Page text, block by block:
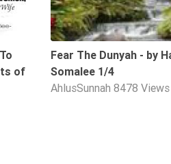
of
Fear The Dunyah - by
Somalee 1/4
AhlusSunnah 8478 Views